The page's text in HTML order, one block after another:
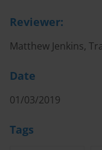
Reviewer:
Matthew Jenkins,
Date
01/03/2019
Tags